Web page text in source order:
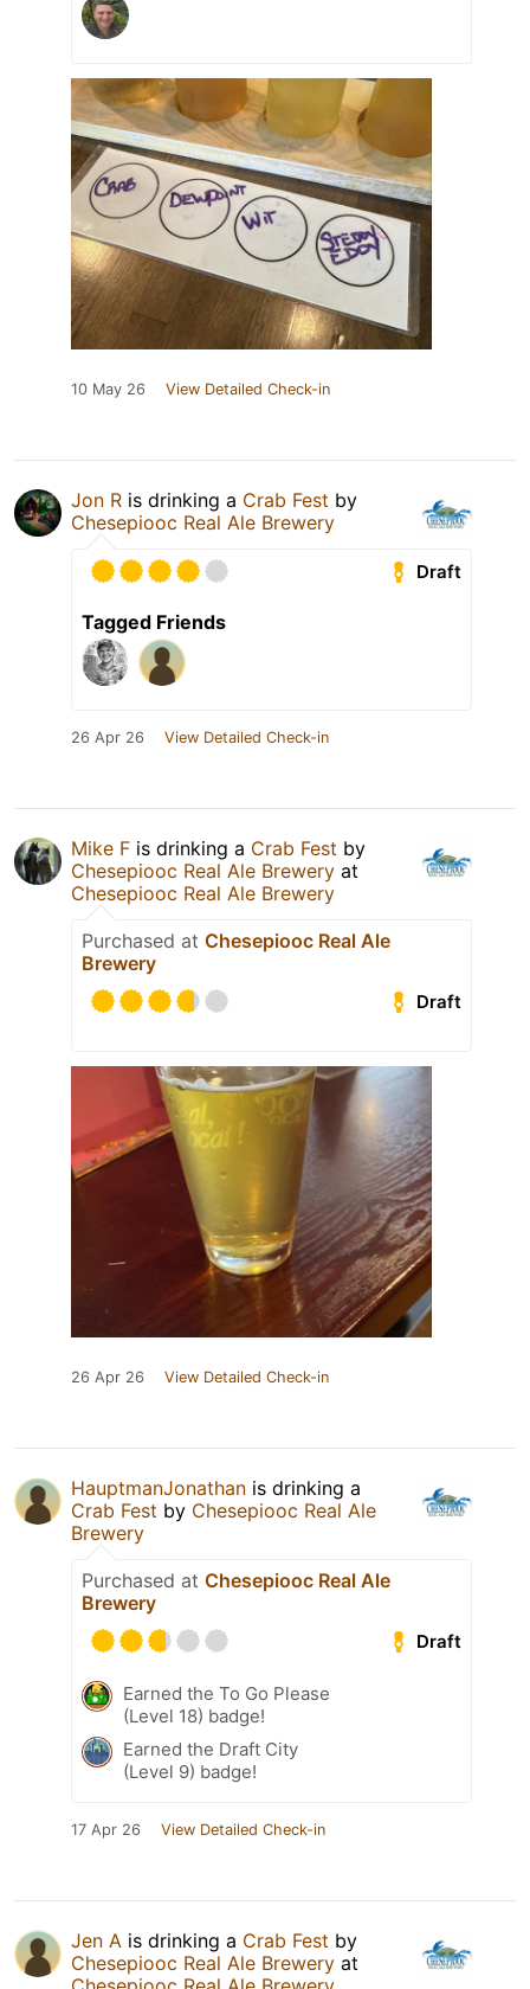
10 May 26 View Detailed Check-in
Jon R is drinking a Crab Fest by
Chesepiooc Real Ale Brewery
Draft
Tagged Friends
26 Apr 26 View Detailed Check-in
Mike F is drinking a Crab Fest by
Chesepiooc Real Ale Brewery at
Chesepiooc Real Ale Brewery
Purchased at Chesepiooc Real Ale
Brewery
Draft
26 Apr 26 View Detailed Check-in
HauptmanJonathan is drinking a
Crab Fest by Chesepiooc Real Ale
Brewery
Purchased at Chesepiooc Real Ale
Brewery
Draft
Earned the To Go Please
(Level 18) badge!
Earned the Draft City
(Level 9) badge!
17 Apr 26 View Detailed Check-in
Jen A is drinking a Crab Fest by
Chesepiooc Real Ale Brewery at